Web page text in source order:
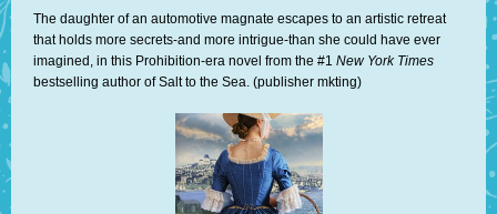
The daughter of an automotive magnate escapes to an artistic retreat
that holds more secrets-and more intrigue-than she could have ever
imagined, in this Prohibition-era novel from the #1 New York Times
bestselling author of Salt to the Sea. (publisher mkting)